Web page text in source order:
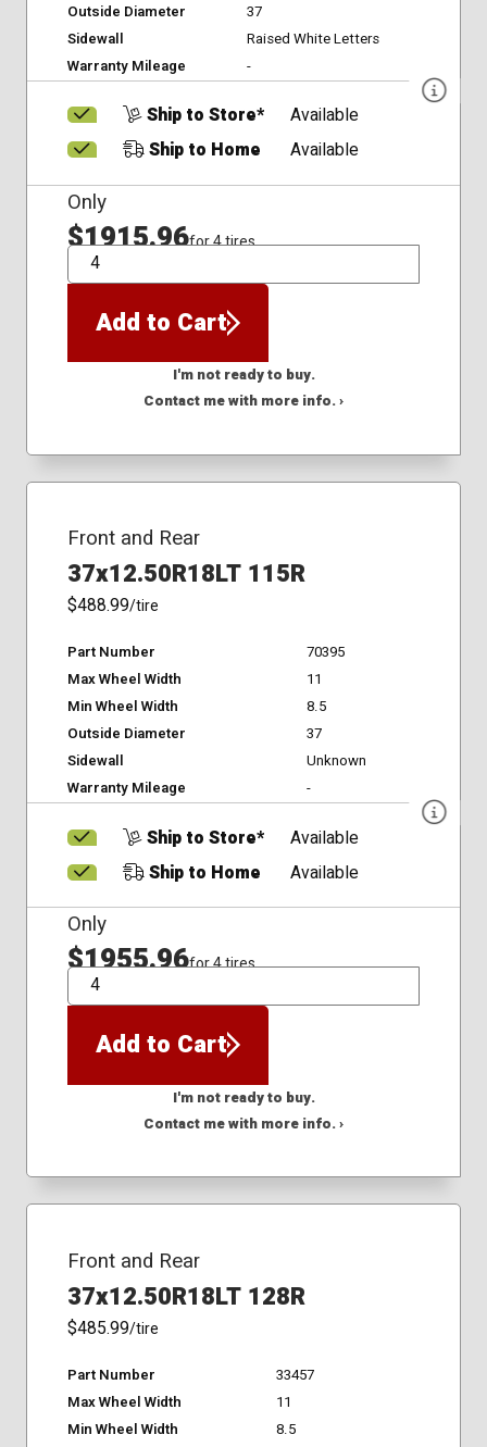
Outside Diameter
37
Sidewall
Raised White Letters
Warranty Mileage
-
Ship to Store*
Available
Ship to Home
Available
Only
$1915.96for 4 tires
QTY
Add to Cart
I'm not ready to buy.
Contact me with more info. ›
Front and Rear
37x12.50R18LT 115R
$488.99/tire
Part Number
70395
Max Wheel Width
11
Min Wheel Width
8.5
Outside Diameter
37
Sidewall
Unknown
Warranty Mileage
-
Ship to Store*
Available
Ship to Home
Available
Only
$1955.96for 4 tires
QTY
Add to Cart
I'm not ready to buy.
Contact me with more info. ›
Front and Rear
37x12.50R18LT 128R
$485.99/tire
Part Number
33457
Max Wheel Width
11
Min Wheel Width
8.5